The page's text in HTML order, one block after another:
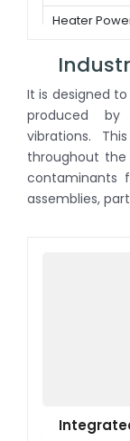
Heater
It is designed
produced
vibrations.
throughout
contaminants
assemblies,